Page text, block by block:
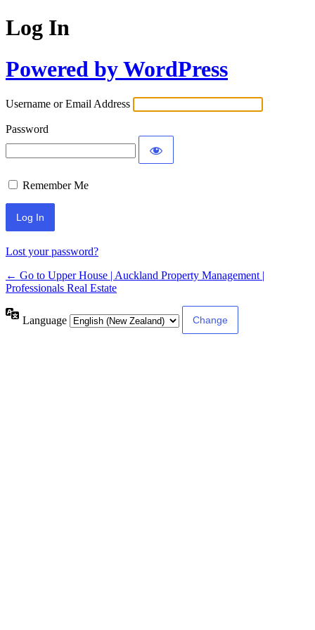
Log In
Powered by WordPress
Username or Email Address
Password
Remember Me
Lost your password?
← Go to Upper House | Auckland Property Management |
Professionals Real Estate
Language